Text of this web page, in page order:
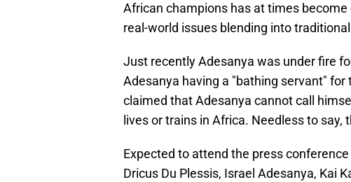
African champions has at times
real-world issues blending into
Just recently Adesanya was under fire
Adesanya having a "bathing servant" for
claimed that Adesanya cannot call
lives or trains in Africa. Needless to
Expected to attend the press
Dricus Du Plessis, Israel Adesanya, Kai